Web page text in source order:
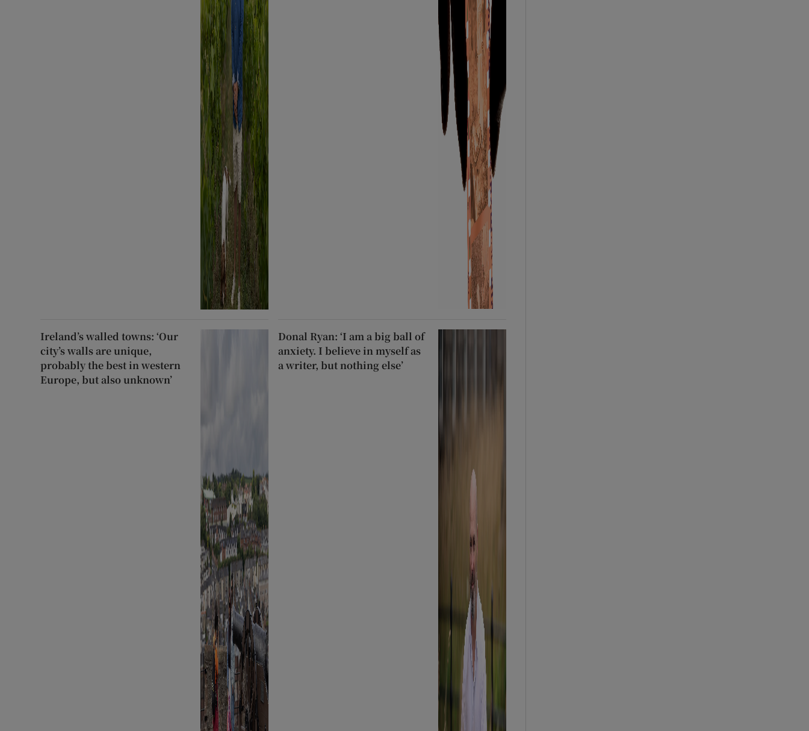
Ireland’s walled towns: ‘Our
city’s walls are unique,
probably the best in western
Europe, but also unknown’
Donal Ryan: ‘I am a big ball of
anxiety. I believe in myself as
a writer, but nothing else’